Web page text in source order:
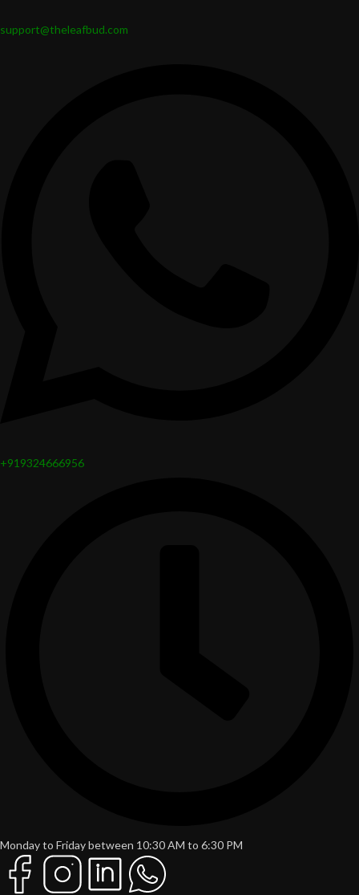
support@theleafbud.com
+919324666956
Monday to Friday between 10:30 AM to 6:30 PM